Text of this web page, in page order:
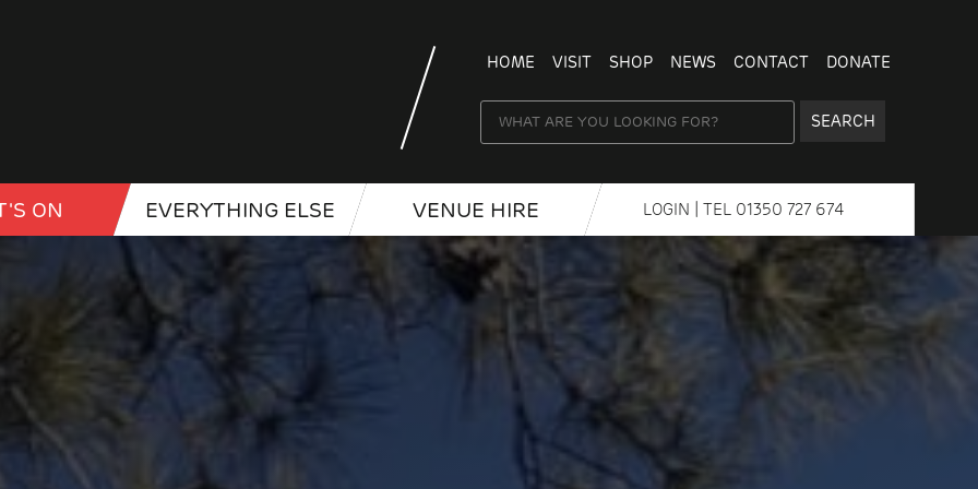
HOME VISIT SHOP NEWS CONTACT DONATE
SEARCH
ON EVERYTHING ELSE VENUE HIRE LOGIN | TEL 01350 727 674